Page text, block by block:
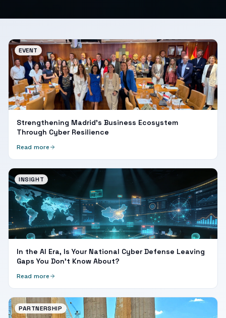
EVENT
Strengthening Madrid's Business Ecosystem
Through Cyber Resilience
Read more
INSIGHT
In the AI Era, Is Your National Cyber Defense Leaving
Gaps You Don't Know About?
Read more
PARTNERSHIP